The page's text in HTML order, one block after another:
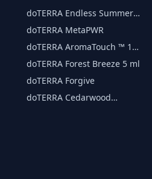
doTERRA Endless Summer
essential oil 15 ml
doTERRA MetaPWR
doTERRA AromaTouch ™ 15
ml
doTERRA Forest Breeze 5 ml
doTERRA Forgive
doTERRA Cedarwood